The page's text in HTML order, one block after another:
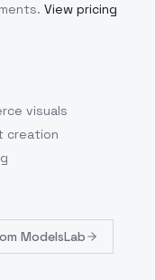
View pricing
visuals
creation
ModelsLab